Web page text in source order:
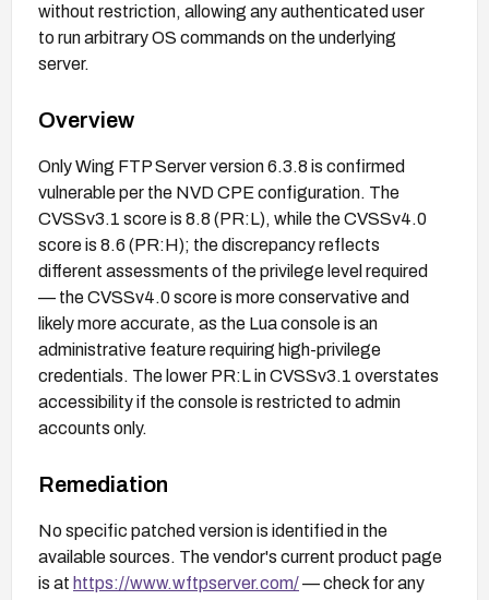
without restriction, allowing any authenticated user
to run arbitrary OS commands on the underlying
server.
Overview
Only Wing FTP Server version 6.3.8 is confirmed
vulnerable per the NVD CPE configuration. The
CVSSv3.1 score is 8.8 (PR:L), while the CVSSv4.0
score is 8.6 (PR:H); the discrepancy reflects
different assessments of the privilege level required
— the CVSSv4.0 score is more conservative and
likely more accurate, as the Lua console is an
administrative feature requiring high-privilege
credentials. The lower PR:L in CVSSv3.1 overstates
accessibility if the console is restricted to admin
accounts only.
Remediation
No specific patched version is identified in the
available sources. The vendor's current product page
is at https://www.wftpserver.com/— check for any